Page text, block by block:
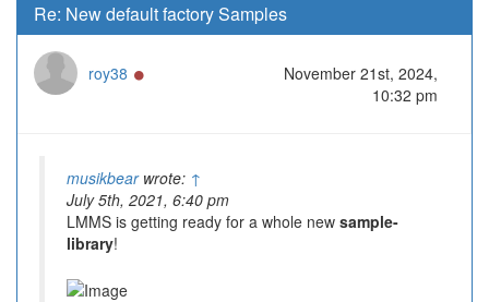
Re: New default factory Samples
roy38
November 21st, 2024,
10:32 pm
musikbearwrote: ↑
July 5th, 2021, 6:40 pm
LMMS is getting ready for a whole new sample-
library!